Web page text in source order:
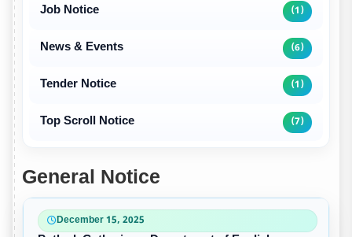
Job Notice (1)
News & Events (6)
Tender Notice (1)
Top Scroll Notice (7)
General Notice
December 15, 2025